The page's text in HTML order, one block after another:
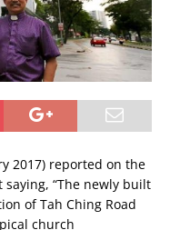
2017) reported on the
“The newly built
of Tah Ching Road
church